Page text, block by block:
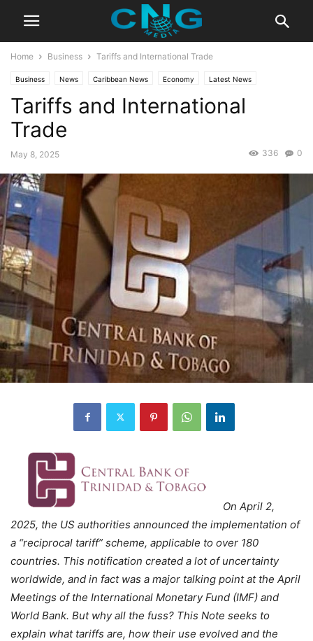
Home Business Tariffs and International Trade
Business News Caribbean News Economy Latest News
Tariffs and International
Trade
May 8, 2025 0
336
On April 2,
2025, the US authorities announced the implementation of
a “reciprocal tariff” scheme, applicable to over 180
countries. This notification created a lot of uncertainty
worldwide, and in fact was a major talking point at the April
Meetings of the International Monetary Fund (IMF) and
World Bank. But why all the fuss? This Note seeks to
explain what tariffs are, how their use evolved and the